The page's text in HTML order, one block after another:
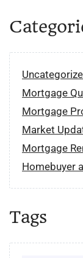
Mortgage
Mortgage
Market
Mortgage
Homebuyer
Tags